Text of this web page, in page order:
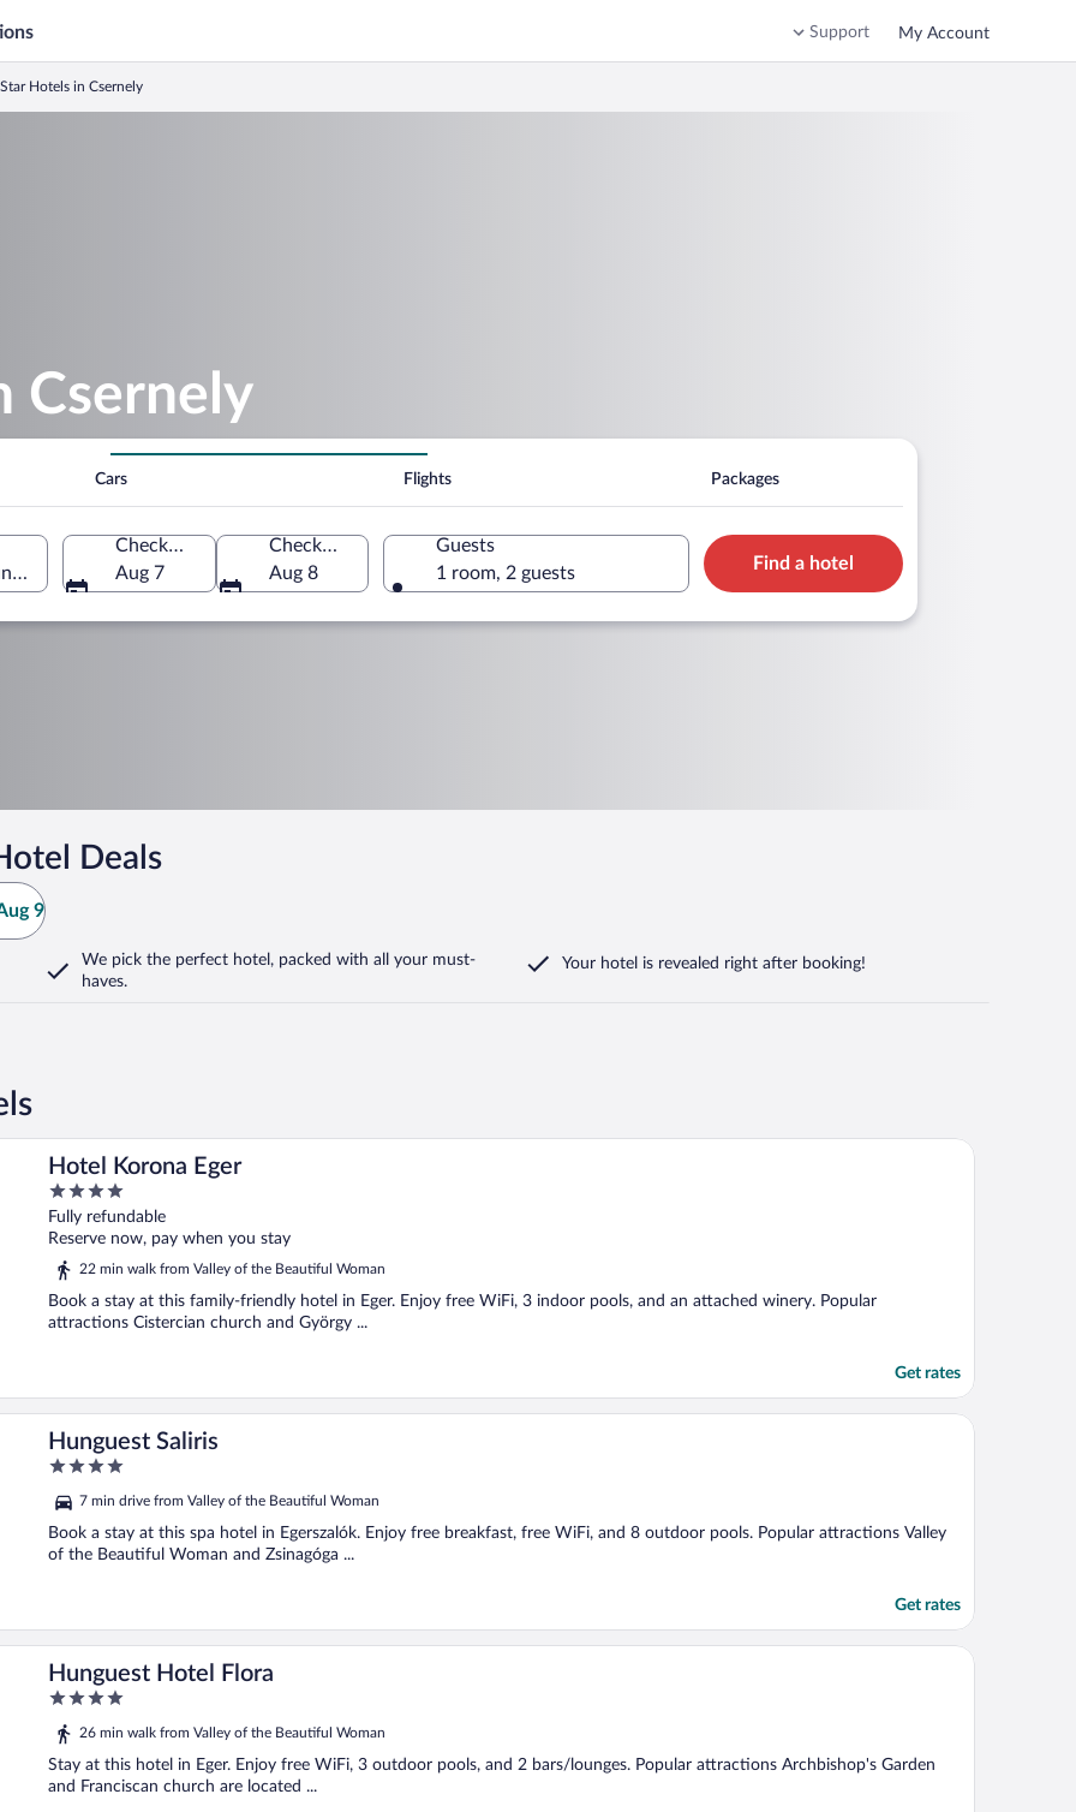
Support My Account
Hotels in Csernely
Csernely
Cars Flights Packages
Check-in
Aug 7
Check-out
Aug 8
Guests
1 room, 2 guests
Find a hotel
Deals
9
We pick the perfect hotel, packed with all your must-
haves.
Your hotel is revealed right after booking!
Hotel Korona Eger
4
out
of
Fully refundable
Reserve now, pay when you stay
22 min walk from Valley of the Beautiful Woman
Book a stay at this family-friendly hotel in Eger. Enjoy free WiFi, 3 indoor pools, and an attached winery. Popular
attractions Cistercian church and György ...
Get rates
Hunguest Saliris
4
of
5
7 min drive from Valley of the Beautiful Woman
Book a stay at this spa hotel in Egerszalók. Enjoy free breakfast, free WiFi, and 8 outdoor pools. Popular attractions Valley
of the Beautiful Woman and Zsinagóga ...
Get rates
Hunguest Hotel Flora
4
out
of
5
26 min walk from Valley of the Beautiful Woman
Stay at this hotel in Eger. Enjoy free WiFi, 3 outdoor pools, and 2 bars/lounges. Popular attractions Archbishop's Garden
and Franciscan church are located ...